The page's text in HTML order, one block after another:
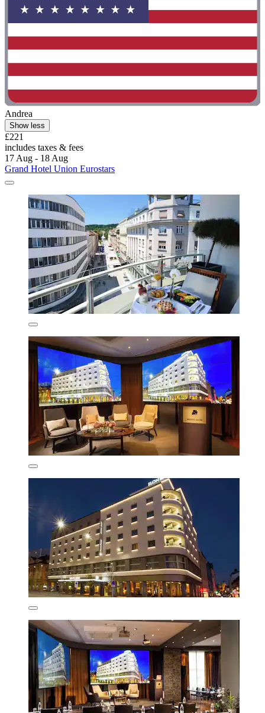
Andrea
Show less
£221
includes taxes & fees
17 Aug - 18 Aug
Grand Hotel Union Eurostars